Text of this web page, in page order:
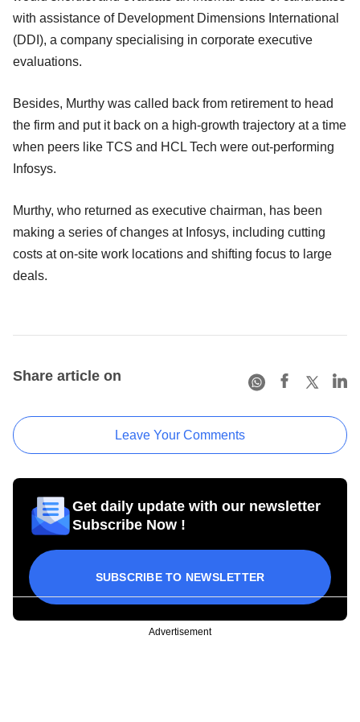
with assistance of Development Dimensions International
(DDI), a company specialising in corporate executive
evaluations.
Besides, Murthy was called back from retirement to head
the firm and put it back on a high-growth trajectory at a time
when peers like TCS and HCL Tech were out-performing
Infosys.
Murthy, who returned as executive chairman, has been
making a series of changes at Infosys, including cutting
costs at on-site work locations and shifting focus to large
deals.
Share article on
Leave Your Comments
Get daily update with our newsletter
Subscribe Now !
SUBSCRIBE TO NEWSLETTER
Advertisement